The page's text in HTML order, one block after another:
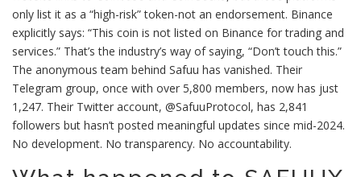
only list it as a “high-risk” token-not an endorsement. Binance
explicitly says: “This coin is not listed on Binance for trading and
services.” That’s the industry’s way of saying, “Don’t touch this.”
The anonymous team behind Safuu has vanished. Their
Telegram group, once with over 5,800 members, now has just
1,247. Their Twitter account, @SafuuProtocol, has 2,841
followers but hasn’t posted meaningful updates since mid-2024.
No development. No transparency. No accountability.